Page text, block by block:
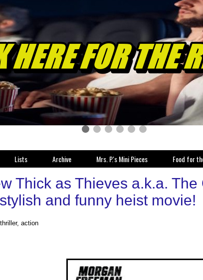
Lists Archive Mrs. P.'s Mini Pieces Food for
Thick as Thieves a.k.a.
and funny heist movie!
action